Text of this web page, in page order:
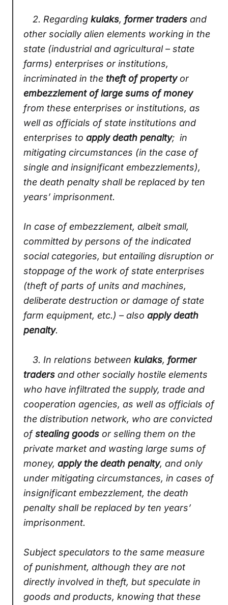
2. Regarding kulaks, former traders and
other socially alien elements working in the
state (industrial and agricultural – state
farms) enterprises or institutions,
incriminated in the theft of propertyor
embezzlement of large sums of money
from these enterprises or institutions, as
well as officials of state institutions and
enterprises to apply death penalty; in
mitigating circumstances (in the case of
single and insignificant embezzlements),
the death penalty shall be replaced by ten
years’ imprisonment.
In case of embezzlement, albeit small,
committed by persons of the indicated
social categories, but entailing disruption or
stoppage of the work of state enterprises
(theft of parts of units and machines,
deliberate destruction or damage of state
farm equipment, etc.) – also apply death
penalty.
3. In relations between kulaks, former
traders and other socially hostile elements
who have infiltrated the supply, trade and
cooperation agencies, as well as officials of
the distribution network, who are convicted
ofstealing goods or selling them on the
private market and wasting large sums of
money, apply the death penalty, and only
under mitigating circumstances, in cases of
insignificant embezzlement, the death
penalty shall be replaced by ten years’
imprisonment.
Subject speculators to the same measure
of punishment, although they are not
directly involved in theft, but speculate in
goods and products, knowing that these